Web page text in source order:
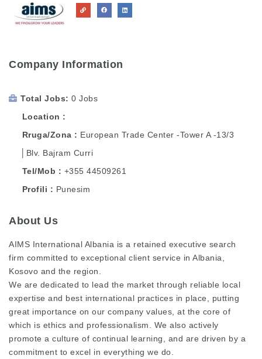
Company Information
Total Jobs
0 Jobs
Location
Rruga/Zona
European Trade Center -Tower A -13/3
│Blv. Bajram Curri
Tel/Mob
+355 44509261
Profili
Punesim
About Us
AIMS International Albania is a retained executive search
firm committed to exceptional client service in Albania,
Kosovo and the region.
We are dedicated to lead the market through reliable local
expertise and best international practices in place, putting
great importance on our company values, at the core of
which is ethics and professionalism. We also actively
promote a culture of continual learning, and are driven by a
commitment to excel in everything we do.